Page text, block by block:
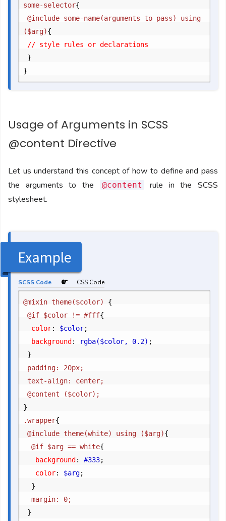
some-selector{
($arg){
}
}
Usage of Arguments in SCSS
@content Directive
Let us understand this concept of how to define and pass
the arguments to the
@content
rule in the SCSS
stylesheet.
Example
SCSS Code CSS Code
@mixin theme($color) {
	@if $color != #fff
{
		color
: $color;
		background
: rgba($color, 0.2) ;
}
}
.wrapper{
	@include theme(white) using ($arg)
{
		@if $arg == white
{
			background
: #333;
			color
: $arg;
}
}